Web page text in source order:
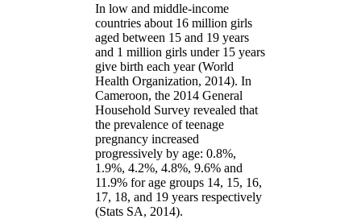
In low and middle-income
countries about 16 million girls
aged between 15 and 19 years
and 1 million girls under 15 years
give birth each year (World
Health Organization, 2014). In
Cameroon, the 2014 General
Household Survey revealed that
the prevalence of teenage
pregnancy increased
progressively by age: 0.8%,
1.9%, 4.2%, 4.8%, 9.6% and
11.9% for age groups 14, 15, 16,
17, 18, and 19 years respectively
(Stats SA, 2014).